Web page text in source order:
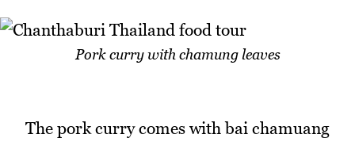
Pork curry with chamung leaves
The pork curry comes with bai chamuang